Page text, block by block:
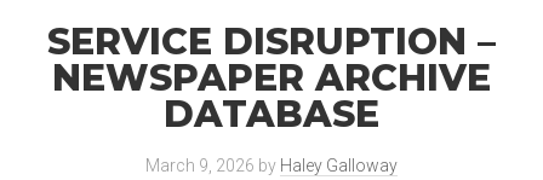
SERVICE DISRUPTION –
NEWSPAPER ARCHIVE
DATABASE
March 9, 2026 by Haley Galloway